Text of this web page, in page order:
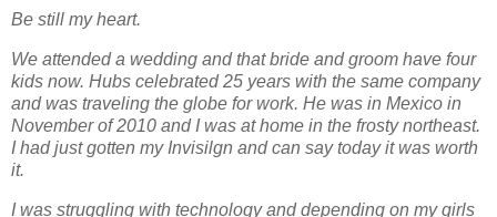
Be still my heart.
We attended a wedding and that bride and groom have four
kids now. Hubs celebrated 25 years with the same company
and was traveling the globe for work. He was in Mexico in
November of 2010 and I was at home in the frosty northeast.
I had just gotten my Invisilgn and can say today it was worth
it.
I was struggling with technology and depending on my girls